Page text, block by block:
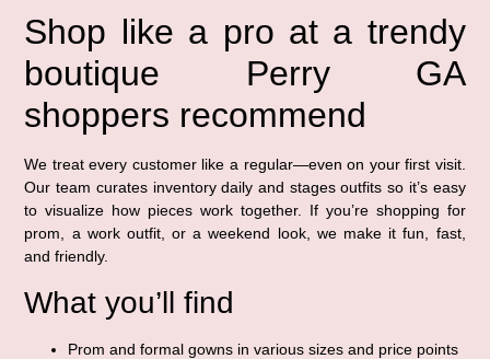
Shop like a pro at a trendy
boutique Perry GA
shoppers recommend
We treat every customer like a regular—even on your first visit.
Our team curates inventory daily and stages outfits so it’s easy
to visualize how pieces work together. If you’re shopping for
prom, a work outfit, or a weekend look, we make it fun, fast,
and friendly.
What you’ll find
Prom and formal gowns in various sizes and price points